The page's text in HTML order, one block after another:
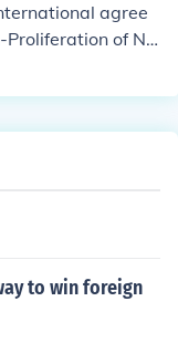
agree
Proliferation of Nu
are regional a
pertaining to nuc
to win foreign